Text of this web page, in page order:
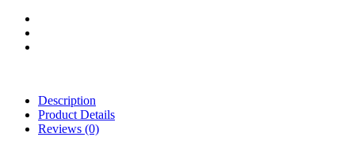
Description
Product Details
Reviews (0)